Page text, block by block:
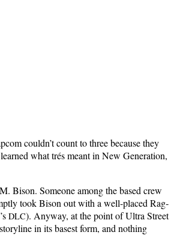
could­n’t count to three because they
what trés meant in New Gen­er­a­tion,
Bison. Some­one among the based crew
took Bison out with a well-placed Rag­
DLC). Any­way, at the point of Ultra Street
in its basest form, and noth­ing